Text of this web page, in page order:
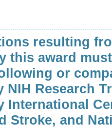
resulting
this award
or
Research
International
Stroke, and